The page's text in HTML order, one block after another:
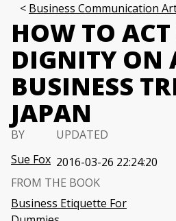
Business Communication
HOW TO
DIGNITY ON
BUSINESS
JAPAN
BY
Sue Fox
UPDATED
2016-03-26 22:24:20
FROM THE BOOK
Business Etiquette For